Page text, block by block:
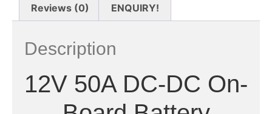
Reviews (0) ENQUIRY!
Description
12V 50A DC-DC On-